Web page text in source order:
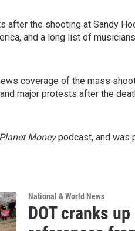
after the shooting at Sandy
and a long list of
coverage of the mass
major protests after the
Planet Moneypodcast, and was
National & World News
DOT cranks